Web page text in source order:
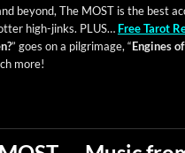
beyond, The MOST is the best
high-jinks. PLUS… Free Tarot
” goes on a pil­grim­age, “Engines
more!